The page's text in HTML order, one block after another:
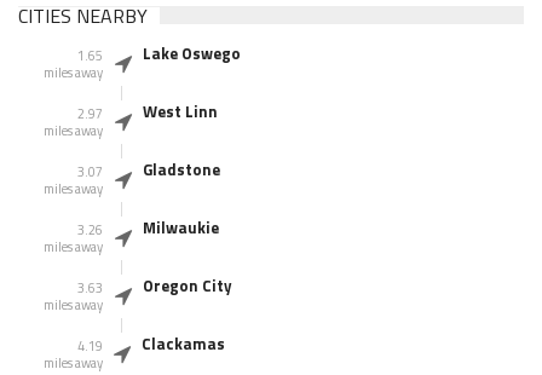
CITIES NEARBY
1.65
miles away
Lake Oswego
2.97
miles away
West Linn
3.07
miles away
Gladstone
3.26
miles away
Milwaukie
3.63
miles away
Oregon City
4.19
miles away
Clackamas